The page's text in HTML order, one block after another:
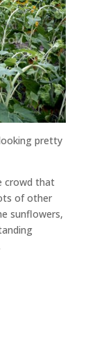
pretty
crowd that
of other
sunflowers,